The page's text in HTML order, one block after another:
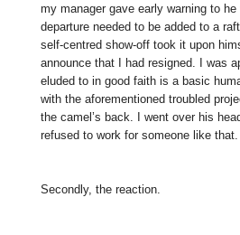
my manager gave early warning to
departure needed to be added to a
self-centred show-off took it upon
announce that I had resigned. I was
eluded to in good faith is a basic
with the aforementioned troubled
the camel’s back. I went over his
refused to work for someone like that.
Secondly, the reaction.